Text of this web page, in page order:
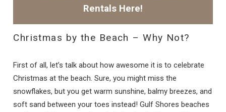
Rentals Here!
Christmas by the Beach – Why Not?
First of all, let’s talk about how awesome it is to celebrate
Christmas at the beach. Sure, you might miss the
snowflakes, but you get warm sunshine, balmy breezes, and
soft sand between your toes instead! Gulf Shores beaches